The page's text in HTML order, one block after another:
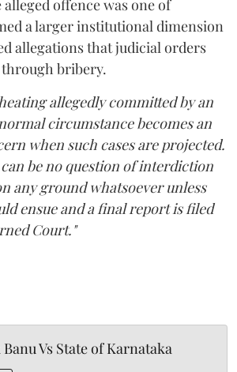
offence was one of
a larger institutional dimension
allegations that judicial orders
through bribery.
allegedly committed by an
circumstance becomes an
when such cases are projected.
be no question of interdiction
any ground whatsoever unless
ensue and a final report is filed
Court."
Banu Vs State of Karnataka